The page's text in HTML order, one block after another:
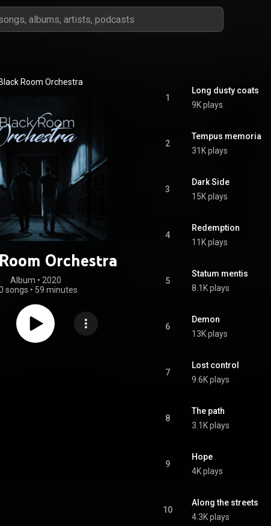
Room Orchestra
Orchestra
Album • 2020
songs • 59 minutes
1
Long dusty coats
9K plays
2
Tempus memoria
31K plays
3
Dark Side
15K plays
4
Redemption
11K plays
5
Statum mentis
8.1K plays
6
Demon
13K plays
7
Lost control
9.6K plays
8
The path
3.1K plays
9
Hope
4K plays
10
Along the streets
4.3K plays